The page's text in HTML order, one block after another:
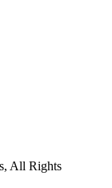
All Rights